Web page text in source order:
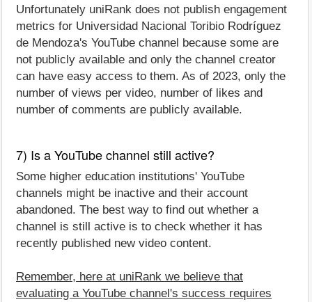
Unfortunately uniRank does not publish engagement
metrics for Universidad Nacional Toribio Rodríguez
de Mendoza's YouTube channel because some are
not publicly available and only the channel creator
can have easy access to them. As of 2023, only the
number of views per video, number of likes and
number of comments are publicly available.
7) Is a YouTube channel still active?
Some higher education institutions' YouTube
channels might be inactive and their account
abandoned. The best way to find out whether a
channel is still active is to check whether it has
recently published new video content.
Remember, here at uniRank we believe that
evaluating a YouTube channel's success requires